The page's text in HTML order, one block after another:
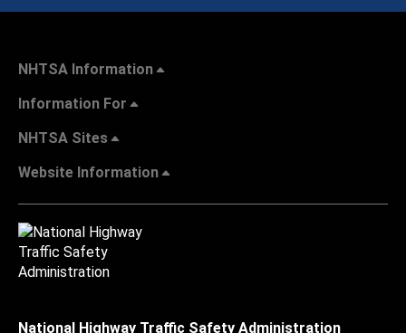
NHTSA Information
Information For
NHTSA Sites
Website Information
National Highway Traffic Safety Administration